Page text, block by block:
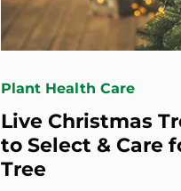
Plant Health Care
Live Christmas
to Select & Care
Tree